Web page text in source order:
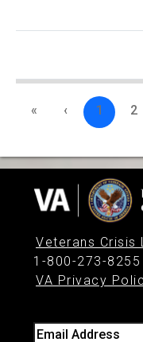
« ‹ 1 2
Veterans Crisis
1-800-273-
VA Privacy
Email Address